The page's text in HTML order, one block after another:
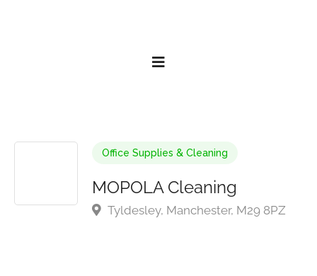
Office Supplies & Cleaning
MOPOLA Cleaning
Tyldesley, Manchester, M29 8PZ